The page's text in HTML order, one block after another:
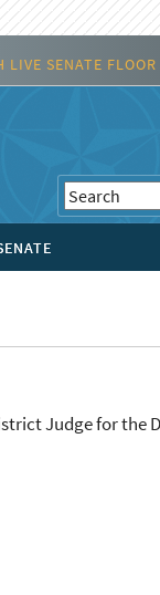
LIVE SENATE
Judge for the